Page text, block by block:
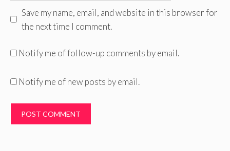
Save my name, email, and website in this browser for
the next time I comment.
Notify me of follow-up comments by email.
Notify me of new posts by email.